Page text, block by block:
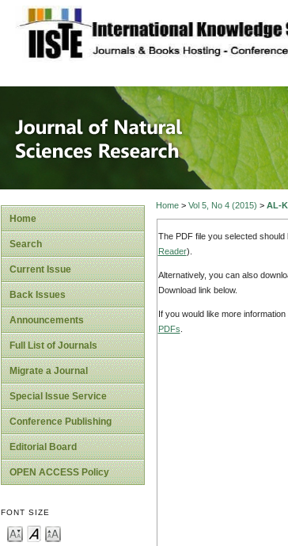
site description
Journal of
Home
Search
Current Issue
Back Issues
Announcements
Full List of Journals
Migrate a Journal
Special Issue Service
Conference Publishing
Editorial Board
OPEN ACCESS Policy
FONT SIZE
Home> Vol 5, No 4 (2015) > AL-
The PDF file you selected
Reader).
Alternatively, you can also
Download link below.
If you would like more
PDFs